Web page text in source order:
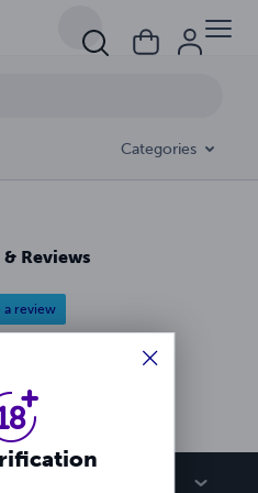
Categories
Reviews
a review
a review for other